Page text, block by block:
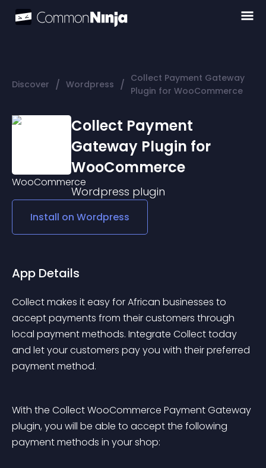
Discover / Wordpress / Collect Payment Gateway
Plugin for WooCommerce
Collect Payment
Gateway Plugin for
WooCommerce
Wordpress plugin
Install on Wordpress
App Details
Collect makes it easy for African businesses to
accept payments from their customers through
local payment methods. Integrate Collect today
and let your customers pay you with their preferred
payment method.
With the Collect WooCommerce Payment Gateway
plugin, you will be able to accept the following
payment methods in your shop: